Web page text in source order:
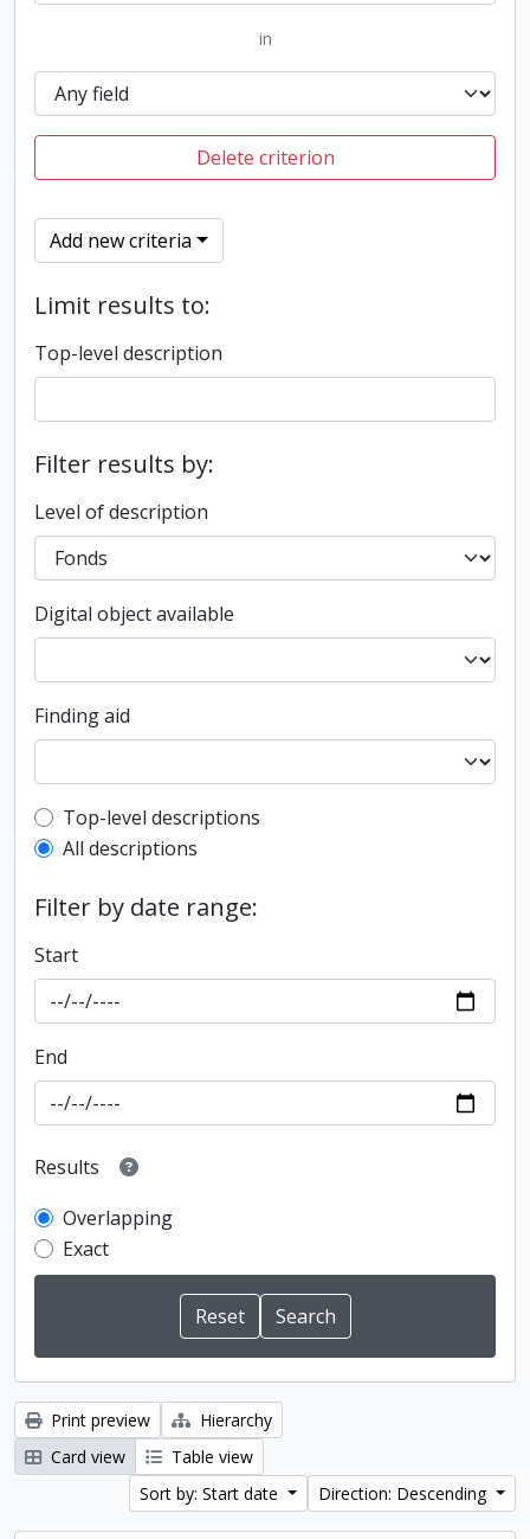
in
Delete criterion
Add new criteria
Limit results to:
Top-level description
Filter results by:
Level of description
Digital object available
Finding aid
Top-level description filter
Top-level descriptions
All descriptions
Filter by date range:
Start
End
Results
Overlapping
Exact
Print preview
Hierarchy
Card view
Table view
Sort by: Start date
Direction: Descending